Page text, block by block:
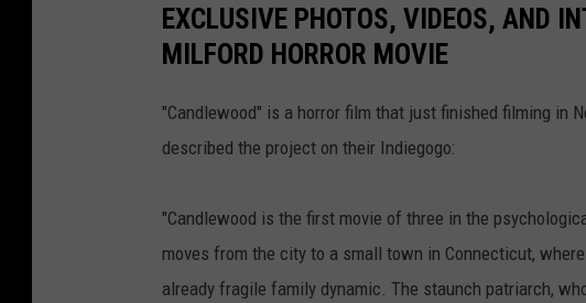
EXCLUSIVE PHOTOS, VIDEOS, AND
MILFORD HORROR MOVIE
"Candlewood" is a horror film that just finished filming in
described the project on their Indiegogo:
"Candlewood is the first movie of three in the
moves from the city to a small town in Connecticut,
already fragile family dynamic. The staunch patriarch,